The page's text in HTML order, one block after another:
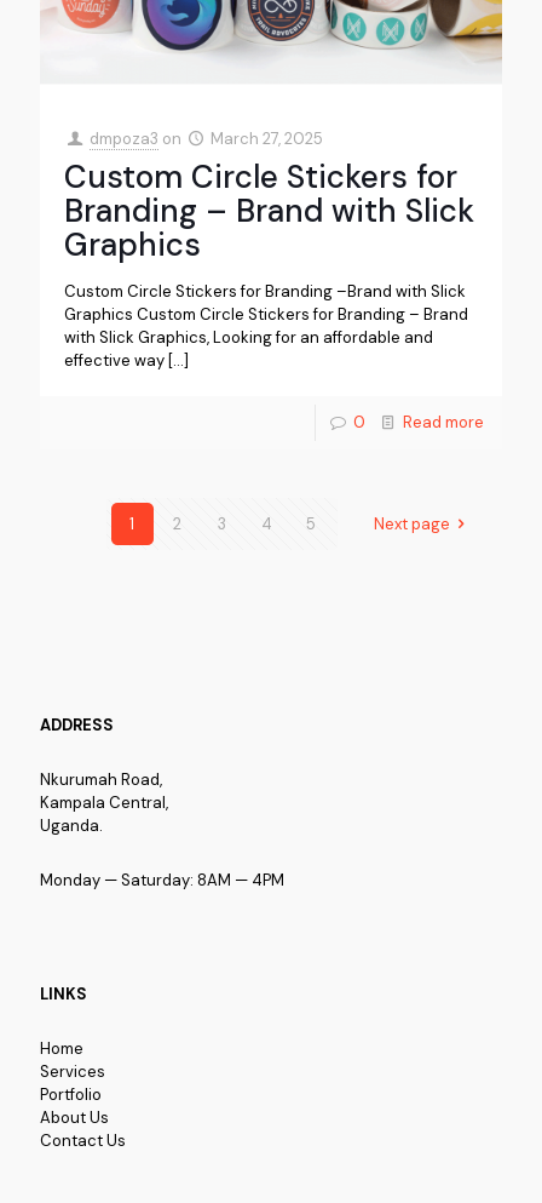
dmpoza3 on March 27, 2025
Custom Circle Stickers for
Branding – Brand with Slick
Graphics
Custom Circle Stickers for Branding –Brand with Slick
Graphics Custom Circle Stickers for Branding – Brand
with Slick Graphics, Looking for an affordable and
effective way […]
0 Read more
1 2 3 4 5 Next page
ADDRESS
Nkurumah Road,
Kampala Central,
Uganda.
Monday — Saturday: 8AM — 4PM
LINKS
Home
Services
Portfolio
About Us
Contact Us